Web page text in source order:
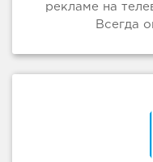
рекламе на
Всегда